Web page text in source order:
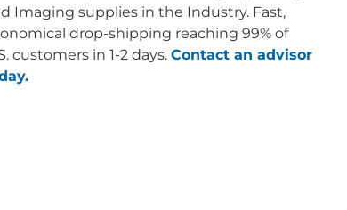
Imaging supplies in the Industry. Fast,
drop-shipping reaching 99% of
customers in 1-2 days. Contact an advisor